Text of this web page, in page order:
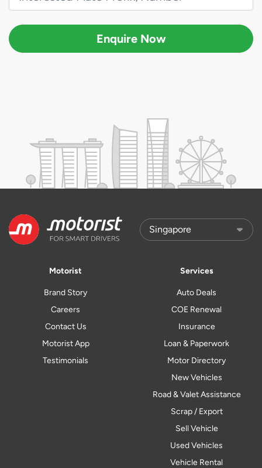
Enquire Now
Motorist
Brand Story
Careers
Contact Us
Motorist App
Testimonials
Services
Auto Deals
COE Renewal
Insurance
Loan & Paperwork
Motor Directory
New Vehicles
Road & Valet Assistance
Scrap / Export
Sell Vehicle
Used Vehicles
Vehicle Rental